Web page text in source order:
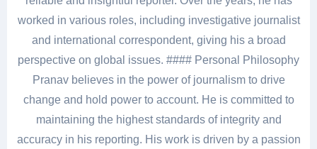
worked in various roles, including investigative journalist
and international correspondent, giving his a broad
perspective on global issues. #### Personal Philosophy
Pranav believes in the power of journalism to drive
change and hold power to account. He is committed to
maintaining the highest standards of integrity and
accuracy in his reporting. His work is driven by a passion